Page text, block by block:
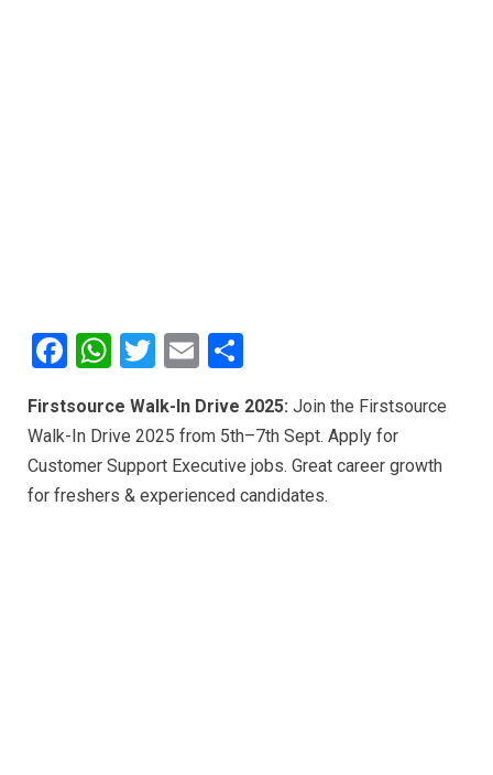
F
ce
b
o
W
at
s
A
T
tt
er
E
ail ar
e
Firstsource Walk-In Drive 2025: Join the Firstsource
Walk-In Drive 2025 from 5th–7th Sept. Apply for
Customer Support Executive jobs. Great career growth
for freshers & experienced candidates.